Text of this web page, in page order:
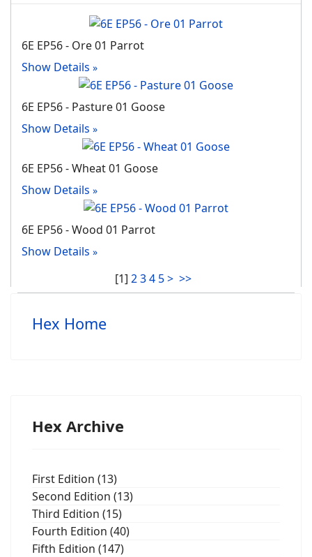
6E EP56 - Ore 01 Parrot
Show Details
6E EP56 - Pasture 01 Goose
Show Details
6E EP56 - Wheat 01 Goose
Show Details
6E EP56 - Wood 01 Parrot
Show Details
[1] 234 5> >>
Hex Home
Hex Archive
First Edition (13)
Second Edition (13)
Third Edition (15)
Fourth Edition (40)
Fifth Edition (147)